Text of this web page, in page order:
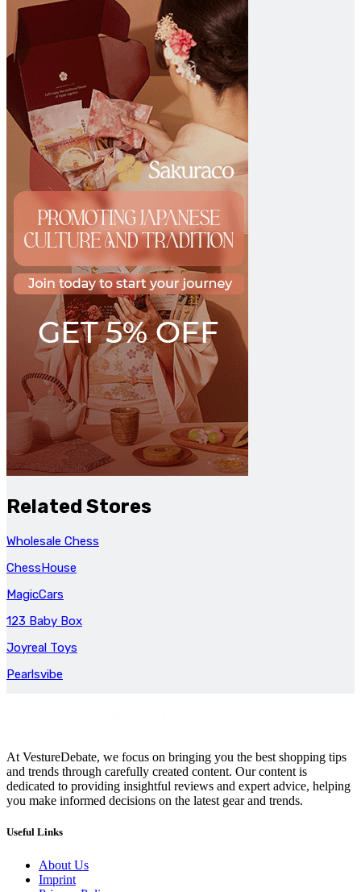
Related Stores
Wholesale Chess
ChessHouse
MagicCars
123 Baby Box
Joyreal Toys
Pearlsvibe
At VestureDebate, we focus on bringing you the best shopping tips
and trends through carefully created content. Our content is
dedicated to providing insightful reviews and expert advice, helping
you make informed decisions on the latest gear and trends.
Useful Links
About Us
Imprint